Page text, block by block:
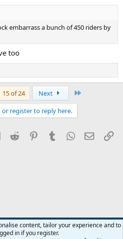
embarrass a bunch of 450 riders by
too
15 of 24 Next
or register to reply here.
LinkedInReddit PinterestTumblrWhatsApp
Email
content, tailor your experience and to
in if you register.